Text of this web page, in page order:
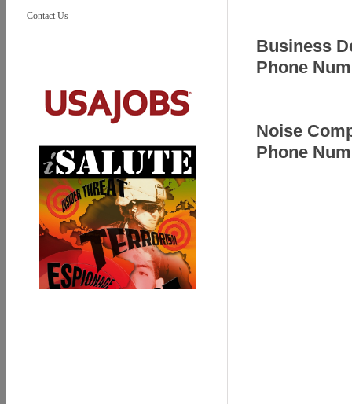
Contact Us
Business
Phone
Noise
Phone